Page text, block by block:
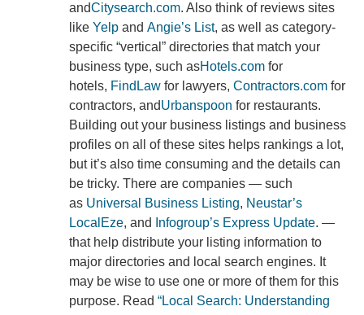
andCitysearch.com. Also think of reviews sites
like Yelp and Angie’s List, as well as category-
specific “vertical” directories that match your
business type, such asHotels.com for
hotels, FindLaw for lawyers, Contractors.com for
contractors, andUrbanspoon for restaurants.
Building out your business listings and business
profiles on all of these sites helps rankings a lot,
but it’s also time consuming and the details can
be tricky. There are companies — such
as Universal Business Listing, Neustar’s
LocalEze, and Infogroup’s Express Update. —
that help distribute your listing information to
major directories and local search engines. It
may be wise to use one or more of them for this
purpose. Read “Local Search: Understanding